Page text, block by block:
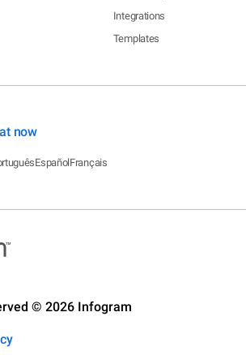
Integrations
Templates
now
EspañolFrançais
© 2026 Infogram